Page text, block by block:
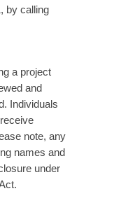
by calling
a project
and
Individuals
note, any
names and
under